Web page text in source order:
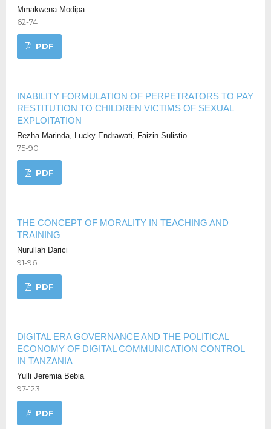
Mmakwena Modipa
62-74
PDF
INABILITY FORMULATION OF PERPETRATORS TO PAY
RESTITUTION TO CHILDREN VICTIMS OF SEXUAL
EXPLOITATION
Rezha Marinda, Lucky Endrawati, Faizin Sulistio
75-90
PDF
THE CONCEPT OF MORALITY IN TEACHING AND
TRAINING
Nurullah Darici
91-96
PDF
DIGITAL ERA GOVERNANCE AND THE POLITICAL
ECONOMY OF DIGITAL COMMUNICATION CONTROL
IN TANZANIA
Yulli Jeremia Bebia
97-123
PDF